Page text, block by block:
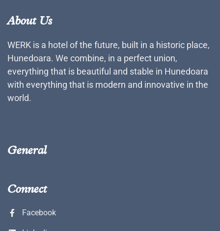
About Us
WERK is a hotel of the future, built in a historic place,
Hunedoara. We combine, in a perfect union,
everything that is beautiful and stable in Hunedoara
with everything that is modern and innovative in the
world.
General
Connect
Facebook